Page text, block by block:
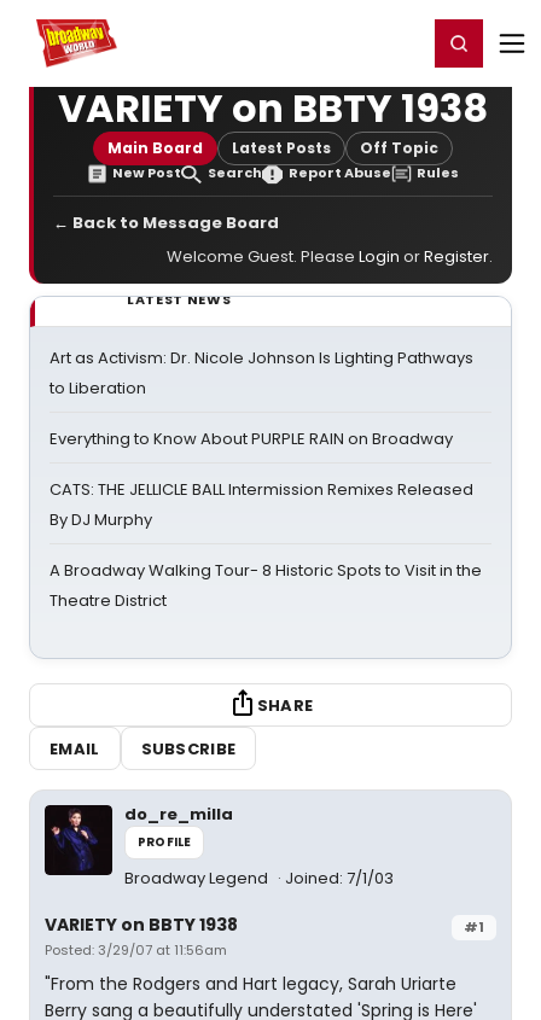
Home For You Register/Login
VARIETY on BBTY 1938
Main Board Latest Posts Off Topic
New Post Search Report Abuse Rules
← Back to Message Board
Welcome Guest. Please Login orRegister.
LATEST NEWS
Art as Activism: Dr. Nicole Johnson Is Lighting Pathways
to Liberation
Everything to Know About PURPLE RAIN on Broadway
CATS: THE JELLICLE BALL Intermission Remixes Released
By DJ Murphy
A Broadway Walking Tour- 8 Historic Spots to Visit in the
Theatre District
SHARE
EMAIL
SUBSCRIBE
do_re_milla
PROFILE
Broadway Legend Joined: 7/1/03
#1
VARIETY on BBTY 1938
Posted: 3/29/07 at 11:56am
"From the Rodgers and Hart legacy, Sarah Uriarte
Berry sang a beautifully understated 'Spring is Here'